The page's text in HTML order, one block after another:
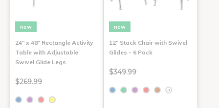
new
24" x 48" Rectangle Activity
Table with Adjustable
Swivel Glide Legs
$269.99
new
12" Stack Chair with Swivel
Glides - 6 Pack
$349.99
+1